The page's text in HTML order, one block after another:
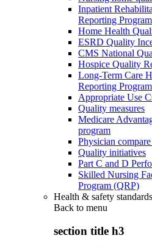
Inpatient
Reporting
Home Health
ESRD Quality
CMS National
Hospice Quality
Long-Term Care
Reporting
Appropriate Use
Quality measures
Medicare
program
Physician
Quality initiatives
Part C and D
Skilled Nursing
Program (QRP)
Health & safety standards
Back to menu
section title h3